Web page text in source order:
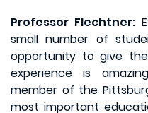
Professor Flechtner:
small number of
opportunity to give
experience is
member of the
most important